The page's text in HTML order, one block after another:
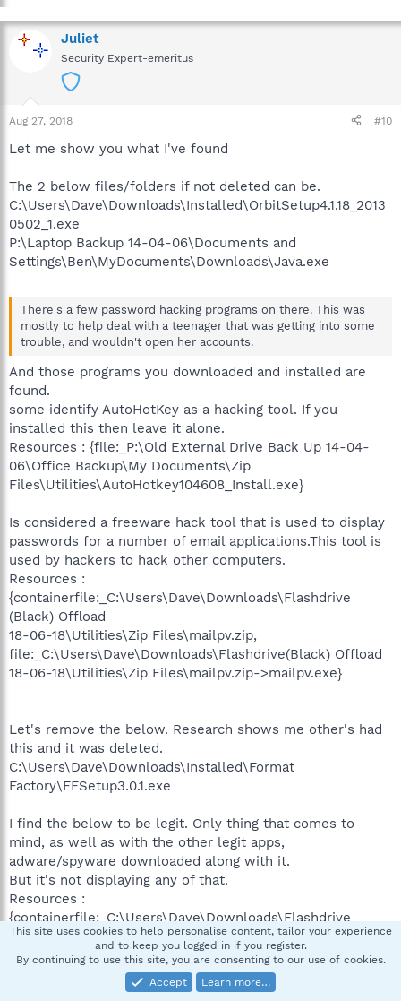
Juliet
Security Expert-emeritus
Aug 27, 2018 #10
Let me show you what I've found
The 2 below files/folders if not deleted can be.
C:\Users\Dave\Downloads\Installed\OrbitSetup4.1.18_2013
0502_1.exe
P:\Laptop Backup 14-04-06\Documents and
Settings\Ben\MyDocuments\Downloads\Java.exe
There's a few password hacking programs on there. This was
mostly to help deal with a teenager that was getting into some
trouble, and wouldn't open her accounts.
And those programs you downloaded and installed are
found.
some identify AutoHotKey as a hacking tool. If you
installed this then leave it alone.
Resources : {file:_P:\Old External Drive Back Up 14-04-
06\Office Backup\My Documents\Zip
Files\Utilities\AutoHotkey104608_Install.exe}
Is considered a freeware hack tool that is used to display
passwords for a number of email applications.This tool is
used by hackers to hack other computers.
Resources :
{containerfile:_C:\Users\Dave\Downloads\Flashdrive
(Black) Offload
18-06-18\Utilities\Zip Files\mailpv.zip,
file:_C:\Users\Dave\Downloads\Flashdrive(Black) Offload
18-06-18\Utilities\Zip Files\mailpv.zip->mailpv.exe}
Let's remove the below. Research shows me other's had
this and it was deleted.
C:\Users\Dave\Downloads\Installed\Format
Factory\FFSetup3.0.1.exe
I find the below to be legit. Only thing that comes to
mind, as well as with the other legit apps,
adware/spyware downloaded along with it.
But it's not displaying any of that.
Resources :
{containerfile:_C:\Users\Dave\Downloads\Flashdrive
(Black) Offload
18-06-18\Utilities\Zip Files\wirelesskeyview.zip,
file:_C:\Users\Dave\Downloads\Flashdrive (Black) Offload
18-06-18\Utilities\Zip
This site uses cookies to help personalise content, tailor your experience
and to keep you logged in if you register.
By continuing to use this site, you are consenting to our use of cookies.
Accept
Learn more…